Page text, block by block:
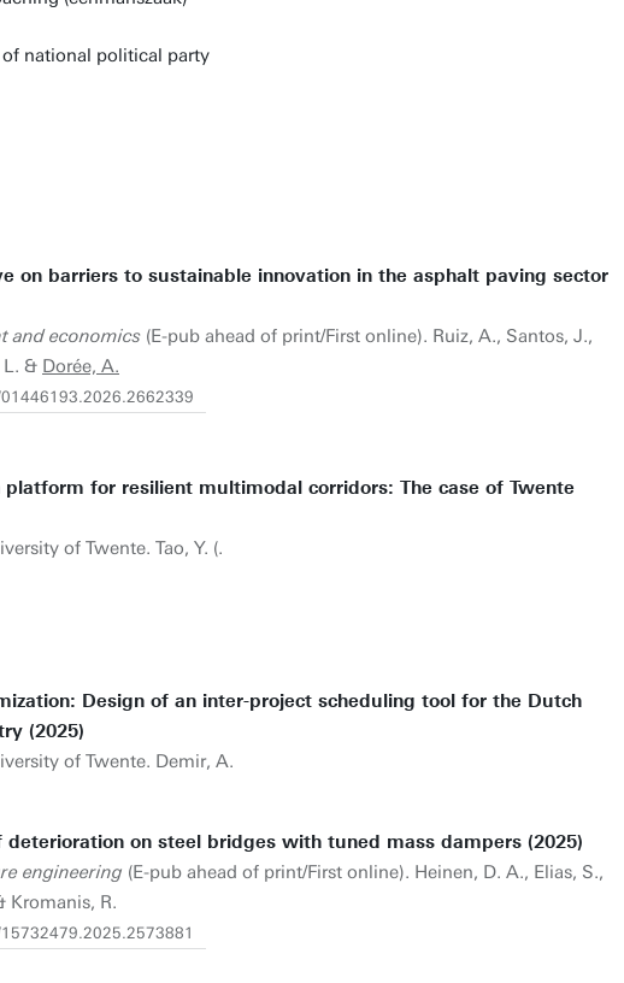
national political party
on barriers to sustainable innovation in the asphalt paving sector
and economics (E-pub ahead of print/First online). Ruiz, A., Santos, J.,
L. & Dorée, A.
for resilient multimodal corridors: The case of Twente
of Twente. Tao, Y. (.
Design of an inter-project scheduling tool for the Dutch
(2025)
of Twente. Demir, A.
on steel bridges with tuned mass dampers (2025)
engineering (E-pub ahead of print/First online). Heinen, D. A., Elias, S.,
Kromanis, R.